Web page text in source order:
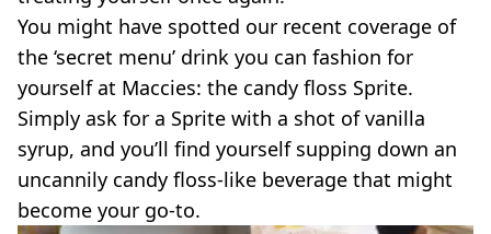
SUBWAY
DOMINOS
You might have spotted our recent coverage of
the ‘secret menu’ drink you can fashion for
yourself at Maccies: the candy floss Sprite.
Simply ask for a Sprite with a shot of vanilla
syrup, and you’ll find yourself supping down an
uncannily candy floss-like beverage that might
become your go-to.